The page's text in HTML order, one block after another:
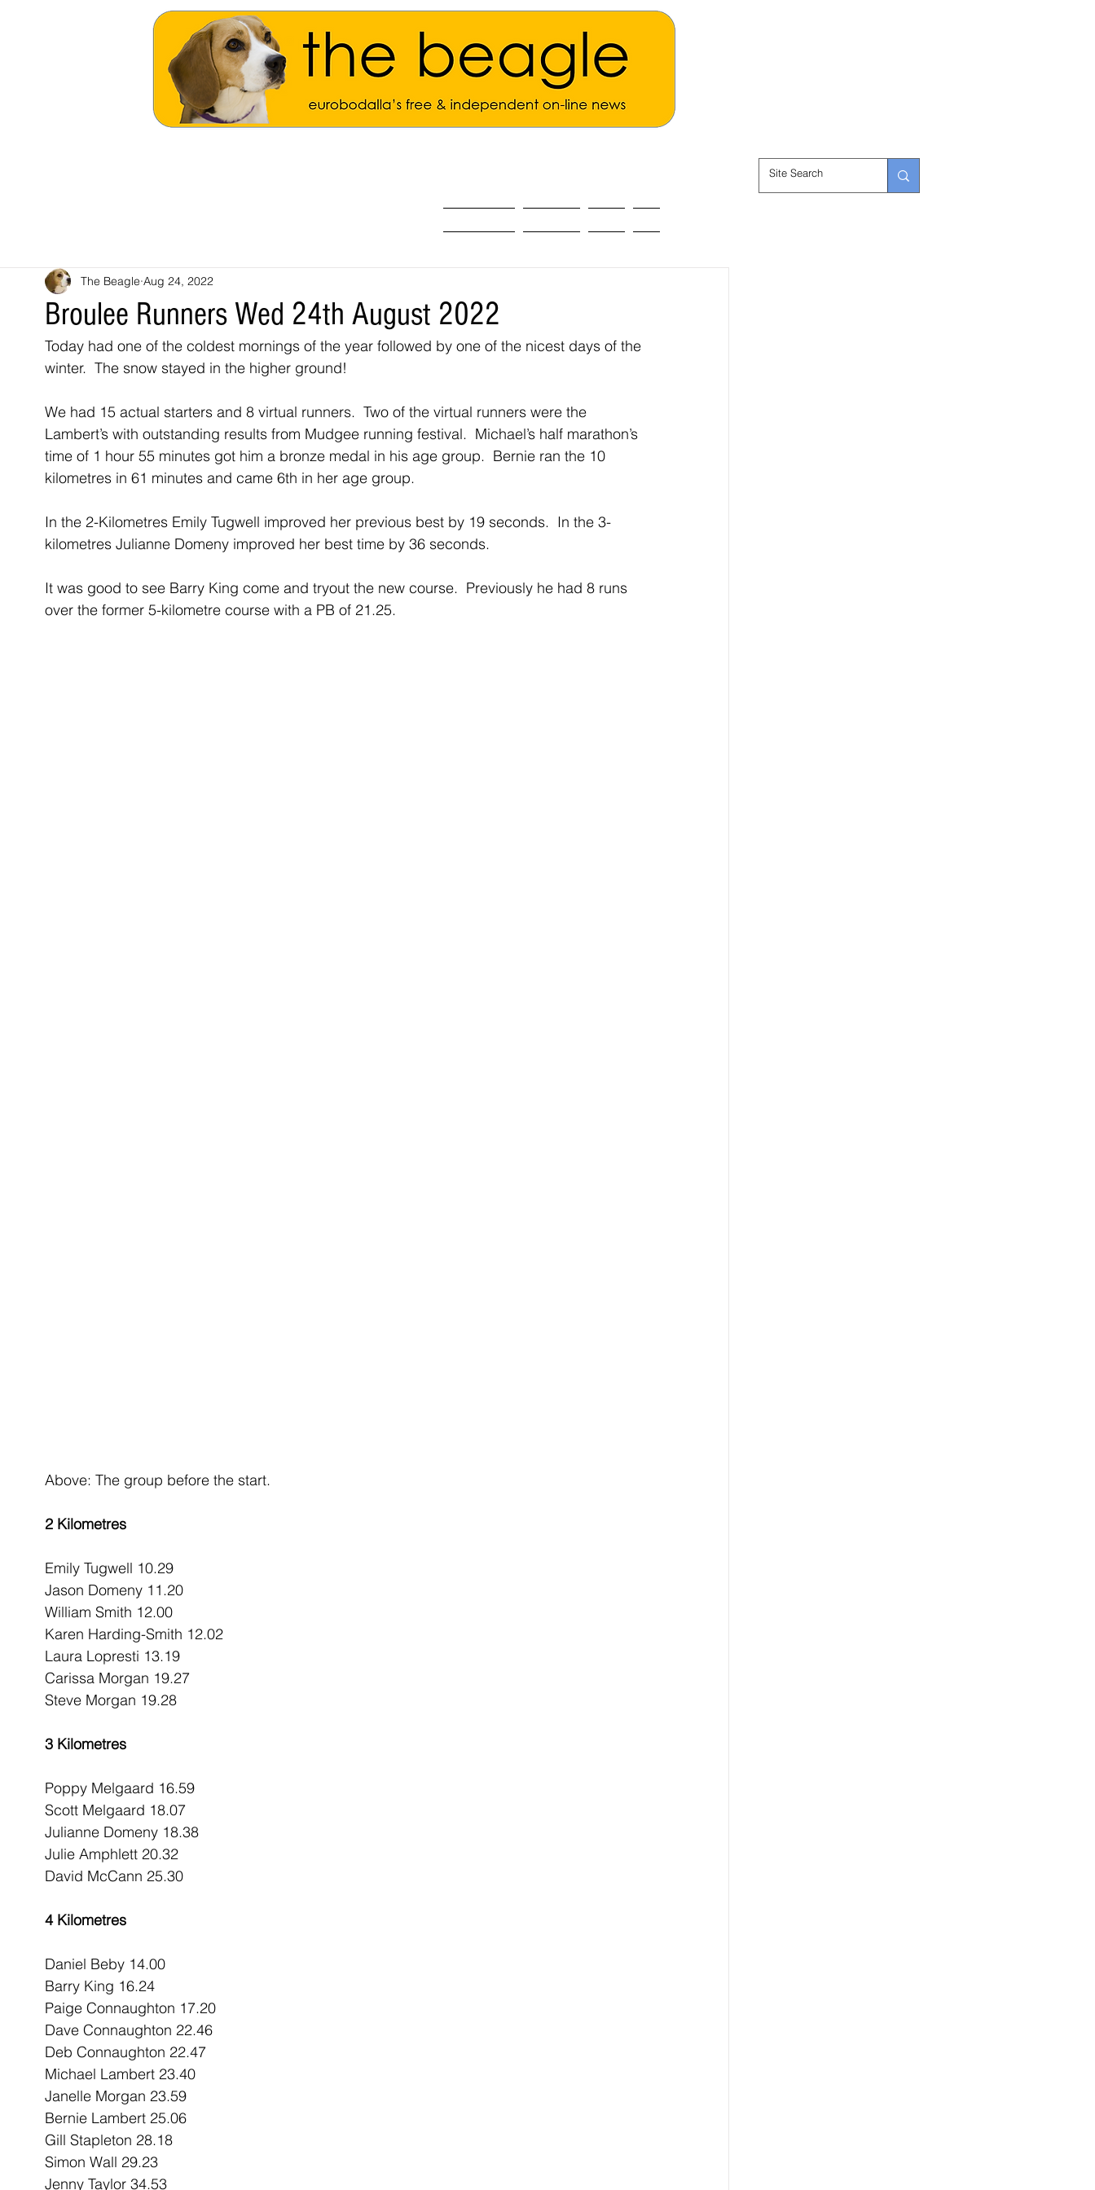
Broulee Runners Wed 24th August 2022
The Beagle Aug 24, 2022
Today had one of the coldest mornings of the year followed by one of the nicest days of the
winter.  The snow stayed in the higher ground!
We had 15 actual starters and 8 virtual runners.  Two of the virtual runners were the
Lambert’s with outstanding results from Mudgee running festival.  Michael’s half marathon’s
time of 1 hour 55 minutes got him a bronze medal in his age group.  Bernie ran the 10
kilometres in 61 minutes and came 6th in her age group.
In the 2-Kilometres Emily Tugwell improved her previous best by 19 seconds.  In the 3-
kilometres Julianne Domeny improved her best time by 36 seconds.
It was good to see Barry King come and tryout the new course.  Previously he had 8 runs
over the former 5-kilometre course with a PB of 21.25.
Above: The group before the start.
2 Kilometres
Emily Tugwell 10.29
Jason Domeny 11.20
William Smith 12.00
Karen Harding-Smith 12.02
Laura Lopresti 13.19
Carissa Morgan 19.27
Steve Morgan 19.28
3 Kilometres
Poppy Melgaard 16.59
Scott Melgaard 18.07
Julianne Domeny 18.38
Julie Amphlett 20.32
David McCann 25.30
4 Kilometres
Daniel Beby 14.00
Barry King 16.24
Paige Connaughton 17.20
Dave Connaughton 22.46
Deb Connaughton 22.47
Michael Lambert 23.40
Janelle Morgan 23.59
Bernie Lambert 25.06
Gill Stapleton 28.18
Simon Wall 29.23
Jenny Taylor 34.53